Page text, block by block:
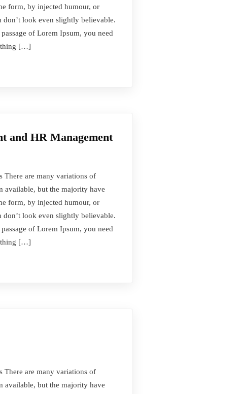
form, by injected humour, or
don’t look even slightly believable.
of Lorem Ipsum, you need
[…]
and HR Management
There are many variations of
available, but the majority have
form, by injected humour, or
don’t look even slightly believable.
of Lorem Ipsum, you need
[…]
There are many variations of
available, but the majority have